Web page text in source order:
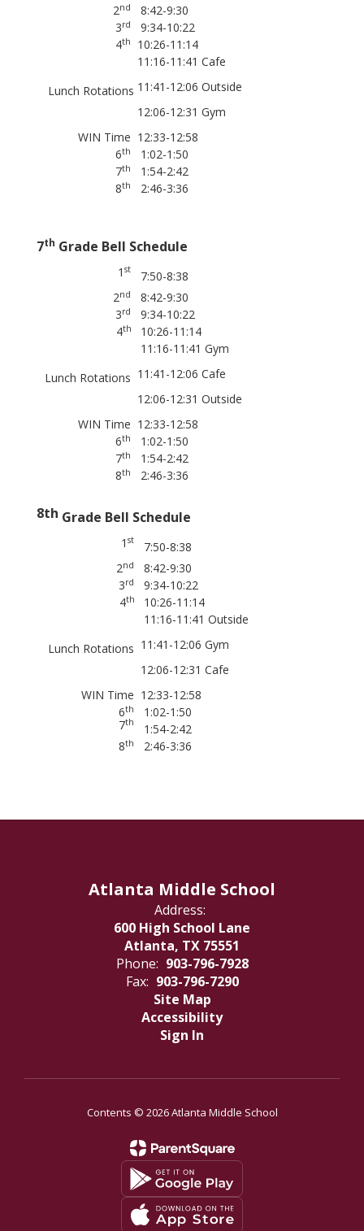
2nd
8:42-9:30
3rd
9:34-10:22
4th 10:26-11:14
Lunch Rotations
11:16-11:41 Cafe
11:41-12:06 Outside
12:06-12:31 Gym
WIN Time 12:33-12:58
6th
1:02-1:50
7th
1:54-2:42
8th 2:46-3:36
7th Grade Bell Schedule
1 st
7:50-8:38
2nd
8:42-9:30
3rd
9:34-10:22
4th 10:26-11:14
Lunch Rotations
11:16-11:41 Gym
11:41-12:06 Cafe
12:06-12:31 Outside
WIN Time 12:33-12:58
6th
1:02-1:50
7th
1:54-2:42
8th 2:46-3:36
8th Grade Bell Schedule
1 st
7:50-8:38
2nd
8:42-9:30
3rd
9:34-10:22
4th 10:26-11:14
Lunch Rotations
11:16-11:41 Outside
11:41-12:06 Gym
12:06-12:31 Cafe
WIN Time 12:33-12:58
6th
1:02-1:50
7th
1:54-2:42
8th 2:46-3:36
Atlanta Middle School
Address:
600 High School Lane
Atlanta, TX 75551
Phone: 903-796-7928
Fax: 903-796-7290
Site Map
Accessibility
Sign In
Contents © 2026 Atlanta Middle School